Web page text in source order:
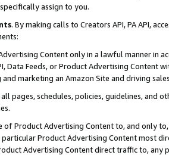
assign to you.
. By making calls to Creators API, PA API,
Content only in a lawful manner in
Data Feeds, or Product Advertising
marketing an Amazon Site and driving
pages, schedules, policies, guidelines, and
of Product Advertising Content to, and only
Product Advertising Content most
Advertising Content direct traffic to,